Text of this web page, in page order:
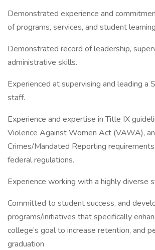
Demonstrated experience and
of programs, services, and student
Demonstrated record of leadership,
administrative skills.
Experienced at supervising and leading a
staff.
Experience and expertise in Title IX
Violence Against Women Act (VAWA),
Crimes/Mandated Reporting
federal regulations.
Experience working with a highly diverse
Committed to student success, and
programs/initiatives that specifically
college’s goal to increase retention, and
graduation